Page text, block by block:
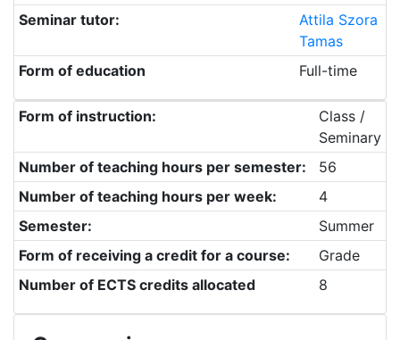
Seminar tutor:
Attila Szora
Tamas
Form of education
Full-time
Form of instruction:
Class /
Seminary
Number of teaching hours per semester:
56
Number of teaching hours per week:
4
Semester:
Summer
Form of receiving a credit for a course:
Grade
Number of ECTS credits allocated
8